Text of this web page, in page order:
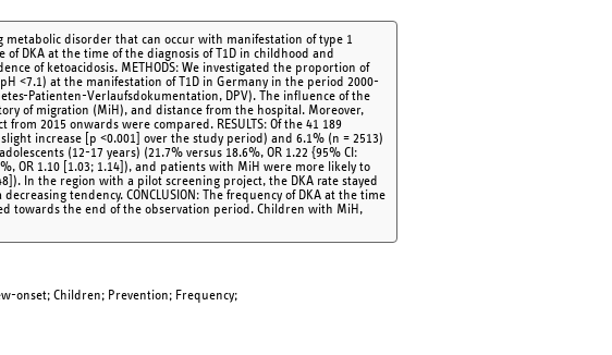
metabolic disorder that can occur with manifestation of type 1
DKA at the time of the diagnosis of T1D in childhood and
of ketoacidosis. METHODS: We investigated the proportion of
<7.1) at the manifestation of T1D in Germany in the period 2000-
Patienten-Verlaufsdokumentation, DPV). The influence of the
of migration (MiH), and distance from the hospital. Moreover,
2015 onwards were compared. RESULTS: Of the 41 189
increase [p <0.001] over the study period) and 6.1% (n = 2513)
(12-17 years) (21.7% versus 18.6%, OR 1.22 {95% CI:
OR 1.10 [1.03; 1.14]), and patients with MiH were more likely to
In the region with a pilot screening project, the DKA rate stayed
tendency. CONCLUSION: The frequency of DKA at the time
towards the end of the observation period. Children with MiH,
onset; Children; Prevention; Frequency;